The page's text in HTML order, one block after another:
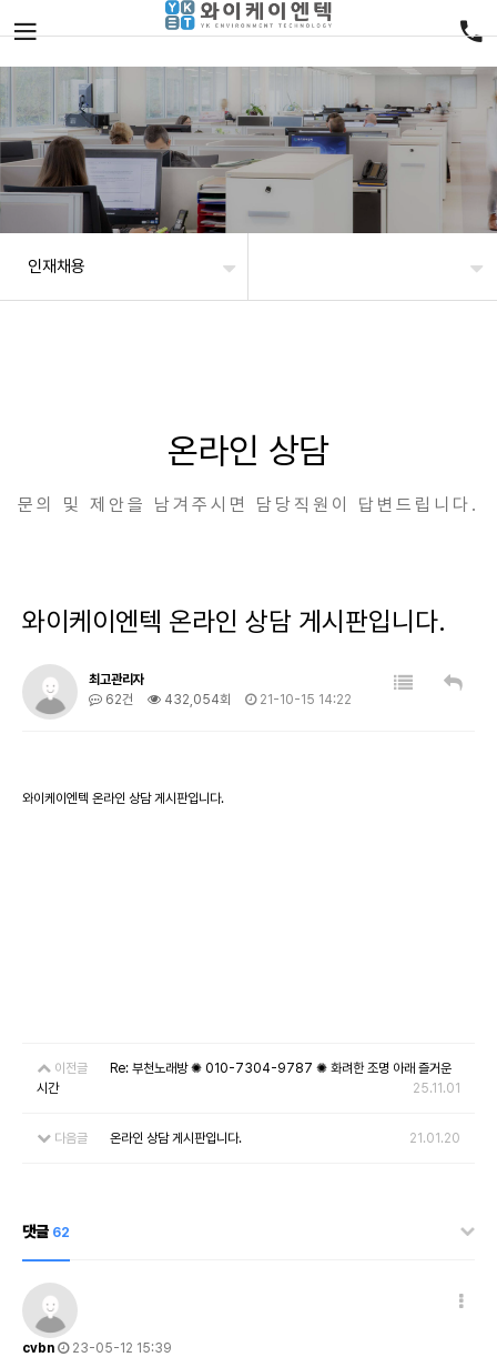
인재채용
온라인 상담
문의 및 제안을 남겨주시면 담당직원이 답변드립니다.
와이케이엔텍 온라인 상담 게시판입니다.
최고관리자
62건
432,054회 21-10-15 14:22
와이케이엔텍 온라인 상담 게시판입니다.
이전글
Re: 부천노래방 ✺ 010-7304-9787 ✺ 화려한 조명 아래 즐거운
시간
25.11.01
다음글 온라인 상담 게시판입니다. 21.01.20
댓글 62
cvbn
23-05-12 15:39